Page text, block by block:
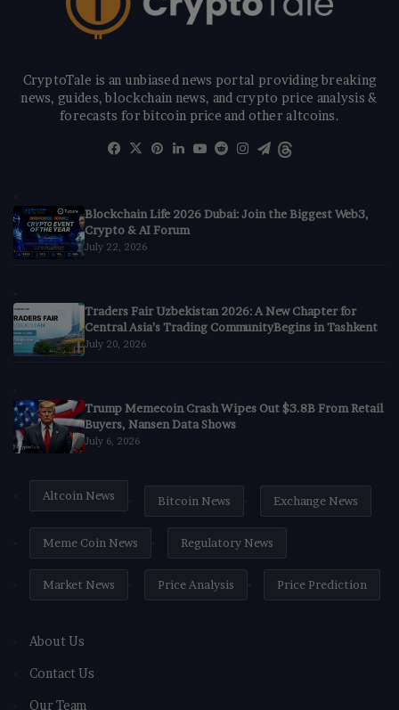
CryptoTale is an unbiased news portal providing breaking
news, guides, blockchain news, and crypto price analysis &
forecasts for bitcoin price and other altcoins.
Facebook
X Pinterest
LinkedIn
YouTube
RedditInstagram
Telegram
Blockchain Life 2026 Dubai: Join the Biggest Web3,
Crypto & AI Forum
July 22, 2026
Traders Fair Uzbekistan 2026: A New Chapter for
Central Asia’s Trading CommunityBegins in Tashkent
July 20, 2026
Trump Memecoin Crash Wipes Out $3.8B From Retail
Buyers, Nansen Data Shows
July 6, 2026
Altcoin News Bitcoin News Exchange News
Meme Coin News Regulatory News
Market News Price Analysis Price Prediction
About Us
Contact Us
Our Team